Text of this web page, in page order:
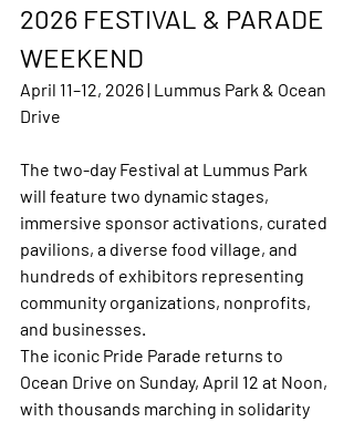
2026 FESTIVAL & PARADE
WEEKEND
April 11–12, 2026 | Lummus Park & Ocean
Drive
The two-day Festival at Lummus Park
will feature two dynamic stages,
immersive sponsor activations, curated
pavilions, a diverse food village, and
hundreds of exhibitors representing
community organizations, nonprofits,
and businesses.
The iconic Pride Parade returns to
Ocean Drive on Sunday, April 12 at Noon,
with thousands marching in solidarity